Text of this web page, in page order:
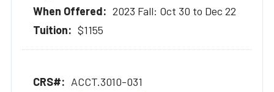
2023 Fall: Oct 30 to Dec 22
$1155
ACCT.3010-031